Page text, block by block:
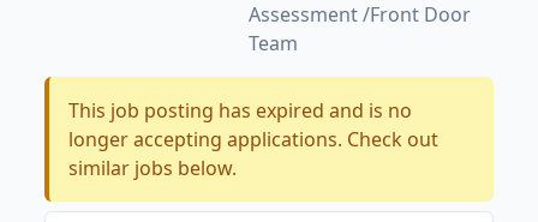
Assessment /Front Door
Team
This job posting has expired and is no
longer accepting applications. Check out
similar jobs below.